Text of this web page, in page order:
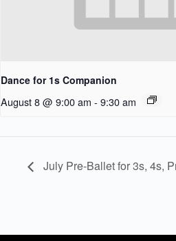
Dance for 1s Companion
August 8 @ 9:00 am - 9:30 am
July Pre-Ballet for 3s, 4s,